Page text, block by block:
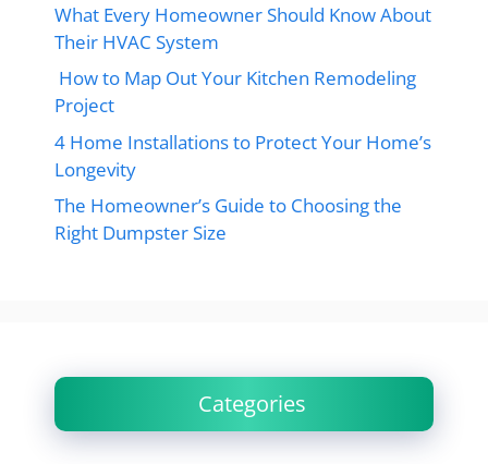
What Every Homeowner Should Know About
Their HVAC System
How to Map Out Your Kitchen Remodeling
Project
4 Home Installations to Protect Your Home’s
Longevity
The Homeowner’s Guide to Choosing the
Right Dumpster Size
Categories